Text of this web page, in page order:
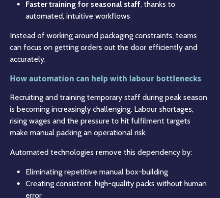
Faster training for seasonal staff, thanks to
automated, intuitive workflows
Instead of working around packaging constraints, teams
can focus on getting orders out the door efficiently and
accurately.
How automation can help with labour bottlenecks
Recruiting and training temporary staff during peak season
is becoming increasingly challenging. Labour shortages,
rising wages and the pressure to hit fulfilment targets
make manual packing an operational risk.
Automated technologies remove this dependency by:
Eliminating repetitive manual box-building
Creating consistent, high-quality packs without human
error